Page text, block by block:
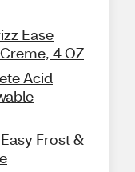
Ease
4 OZ
Acid
Frost &